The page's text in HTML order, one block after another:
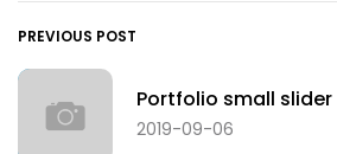
PREVIOUS POST
Portfolio small slider
2019-09-06